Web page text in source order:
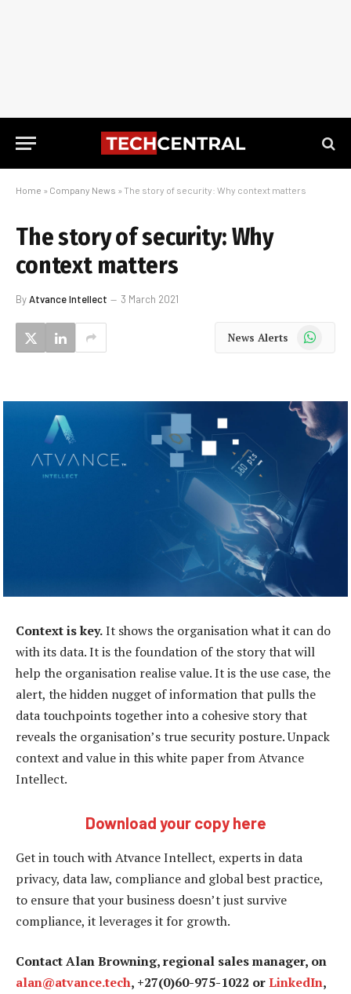
Home » Company News » The story of security: Why context matters
The story of security: Why
context matters
ByAtvance Intellect 3 March 2021
News Alerts WhatsApp
Context is key.It shows the organisation what it can do
with its data. It is the foundation of the story that will
help the organisation realise value. It is the use case, the
alert, the hidden nugget of information that pulls the
data touchpoints together into a cohesive story that
reveals the organisation’s true security posture. Unpack
context and value in this white paper from Atvance
Intellect.
Download your copy here
Get in touch with Atvance Intellect, experts in data
privacy, data law, compliance and global best practice,
to ensure that your business doesn’t just survive
compliance, it leverages it for growth.
Contact Alan Browning, regional sales manager, on
alan@atvance.tech, +27(0)60-975-1022 orLinkedIn,